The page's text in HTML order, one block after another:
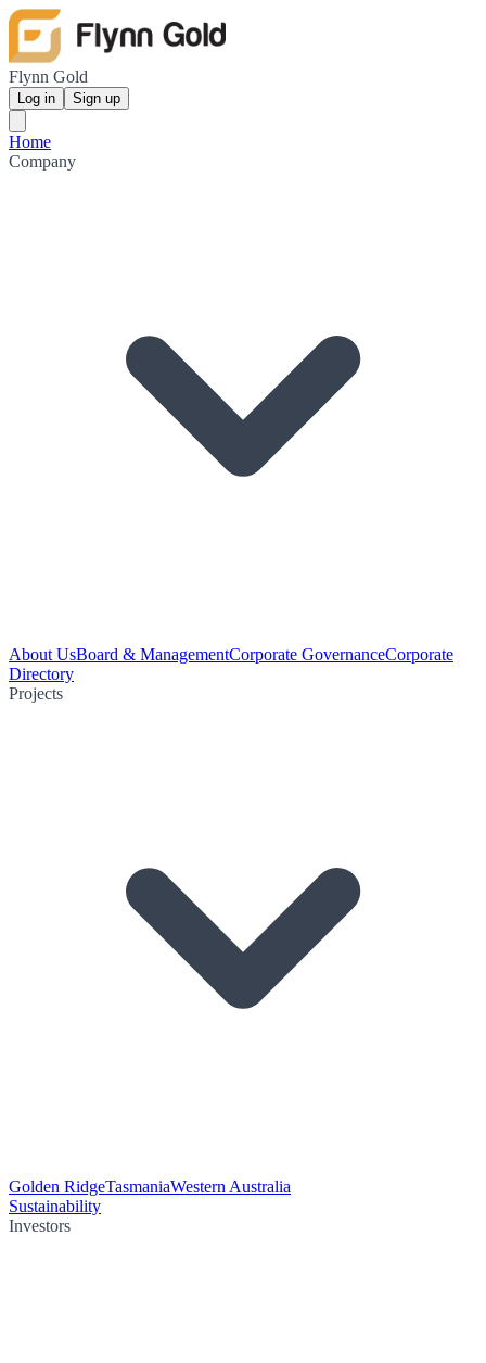
Flynn Gold
Log in Sign up
Home
Company
About UsBoard & ManagementCorporate GovernanceCorporate
Directory
Projects
Golden RidgeTasmaniaWestern Australia
Sustainability
Investors